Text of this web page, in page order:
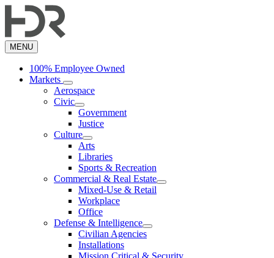
to
content
MENU
100% Employee Owned
Markets
Aerospace
Civic
Government
Justice
Culture
Arts
Libraries
Sports & Recreation
Commercial & Real Estate
Mixed-Use & Retail
Workplace
Office
Defense & Intelligence
Civilian Agencies
Installations
Mission Critical & Security